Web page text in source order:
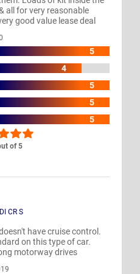
of 5
all for very reasonable
good value lease deal
5
4
5
5
5
CR S
have cruise control.
on this type of car.
motorway drives